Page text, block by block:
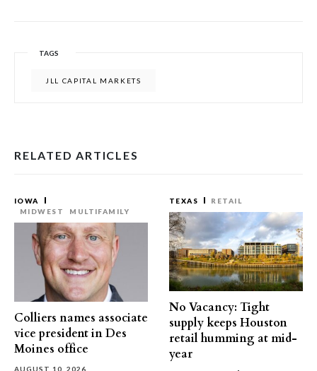
TAGS
JLL CAPITAL MARKETS
RELATED ARTICLES
IOWA
MIDWEST
MULTIFAMILY
Colliers names associate
vice president in Des
Moines office
AUGUST 10, 2026
TEXAS RETAIL
No Vacancy: Tight
supply keeps Houston
retail humming at mid-
year